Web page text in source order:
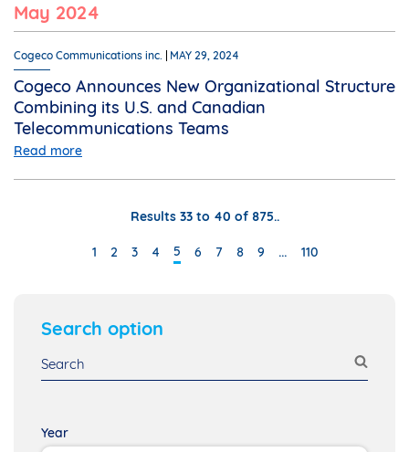
May 2024
Cogeco Communications inc. MAY 29, 2024
Cogeco Announces New Organizational Structure
Combining its U.S. and Canadian
Telecommunications Teams
Read more
Results 33 to 40 of 875..
1 2 3 4 5 6 7 8 9 … 110
Search option
Year